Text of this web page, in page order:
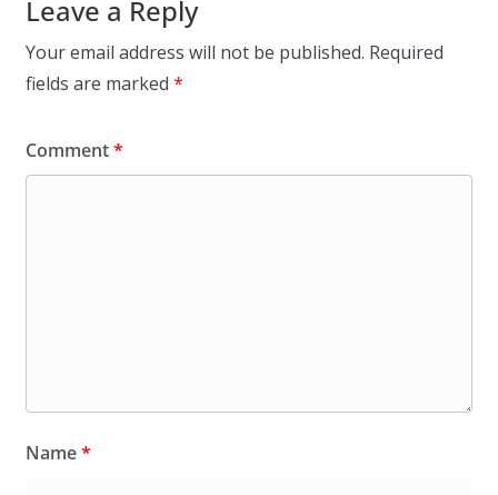
Leave a Reply
Your email address will not be published. Required
fields are marked *
Comment*
Name*